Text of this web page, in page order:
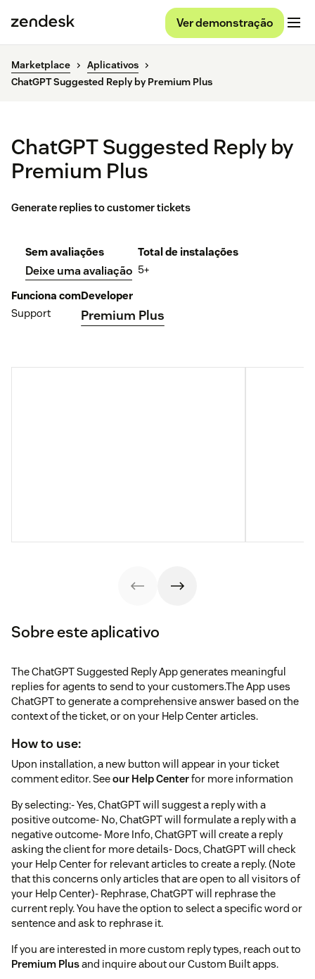
Ver demonstração
Marketplace
Aplicativos
ChatGPT Suggested Reply by Premium Plus
ChatGPT Suggested Reply by
Premium Plus
Generate replies to customer tickets
Sem avaliações
Deixe uma avaliação
Total de instalações
5+
Funciona com
Support
Developer
Premium Plus
Sobre este aplicativo
The ChatGPT Suggested Reply App generates meaningful
replies for agents to send to your customers.The App uses
ChatGPT to generate a comprehensive answer based on the
context of the ticket, or on your Help Center articles.
How to use:
Upon installation, a new button will appear in your ticket
comment editor. Seeour Help Centerfor more information
By selecting:- Yes, ChatGPT will suggest a reply with a
positive outcome- No, ChatGPT will formulate a reply with a
negative outcome- More Info, ChatGPT will create a reply
asking the client for more details- Docs, ChatGPT will check
your Help Center for relevant articles to create a reply. (Note
that this concerns only articles that are open to all visitors of
your Help Center)- Rephrase, ChatGPT will rephrase the
current reply. You have the option to select a specific word or
sentence and ask to rephrase it.
If you are interested in more custom reply types, reach out to
Premium Plusand inquire about our Custom Built apps.